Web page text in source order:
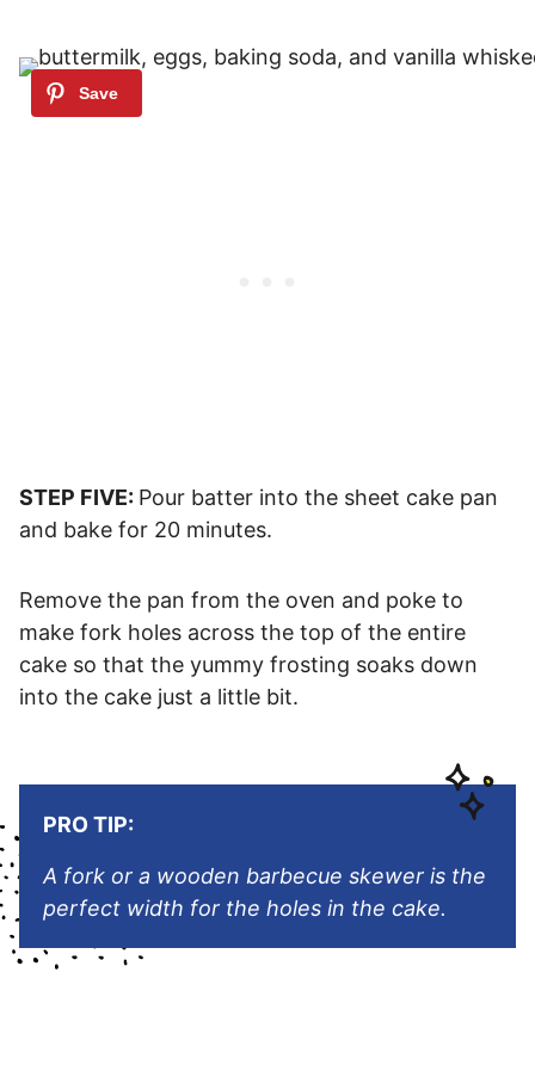
STEP FIVE: Pour batter into the sheet cake pan
and bake for 20 minutes.
Remove the pan from the oven and poke to
make fork holes across the top of the entire
cake so that the yummy frosting soaks down
into the cake just a little bit.
PRO TIP:
A fork or a wooden barbecue skewer is the
perfect width for the holes in the cake.